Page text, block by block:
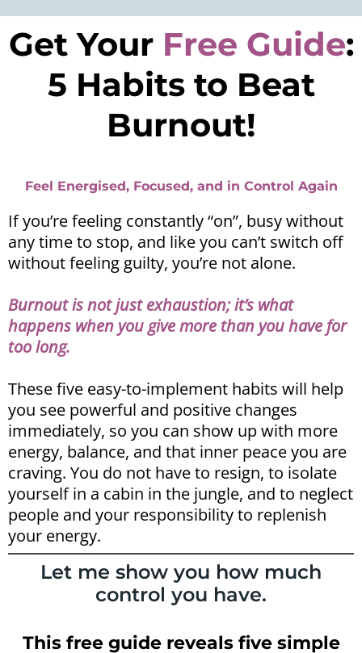
Get Your Free Guide:
5 Habits to Beat
Burnout!
Feel Energised, Focused, and in Control Again
If you’re feeling constantly “on”, busy without
any time to stop, and like you can’t switch off
without feeling guilty, you’re not alone.
Burnout is not just exhaustion; it’s what
happens when you give more than you have for
too long.
These five easy-to-implement habits will help
you see powerful and positive changes
immediately, so you can show up with more
energy, balance, and that inner peace you are
craving. You do not have to resign, to isolate
yourself in a cabin in the jungle, and to neglect
people and your responsibility to replenish
your energy.
Let me show you how much
control you have.
This free guide reveals five simple